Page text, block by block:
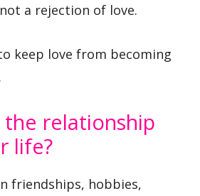
a rejection of love.
keep love from becoming
relationship
life?
friendships, hobbies,